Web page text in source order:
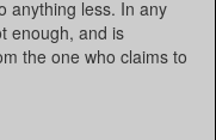
anything less. In any
enough, and is
the one who claims to